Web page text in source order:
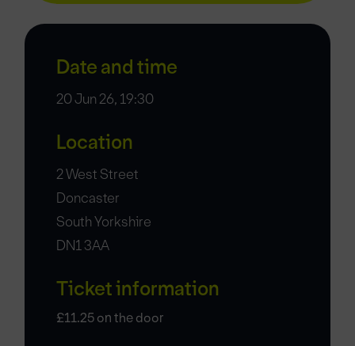
Date and time
20 Jun 26, 19:30
Location
2 West Street
Doncaster
South Yorkshire
DN1 3AA
Ticket information
£11.25 on the door